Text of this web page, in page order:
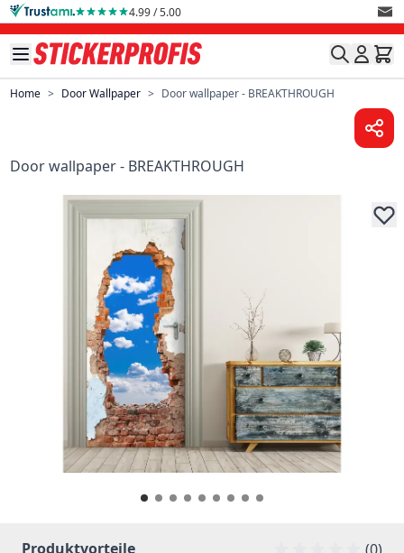
Skip to Content 4.99 / 5.00
Home > Door Wallpaper > Door wallpaper - BREAKTHROUGH
Door wallpaper - BREAKTHROUGH
Produktvorteile